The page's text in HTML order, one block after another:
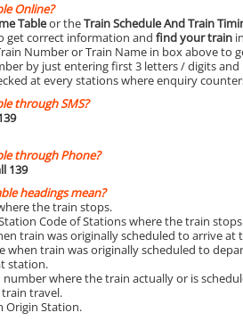
Online?
Tableor theTrain Schedule And Train
get correct information and find your train
Number or Train Name in box above to
by just entering first 3 letters / digits
at every stations where enquiry
through SMS?
through Phone?
139
headings mean?
the train stops.
Code of Stations where the train
train was originally scheduled to arrive at
when train was originally scheduled to
station.
number where the train actually or is
travel.
Origin Station.